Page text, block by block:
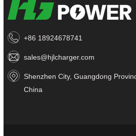
+86 18924678741
sales@hjlcharger.com
Shenzhen City, Guangdong
China